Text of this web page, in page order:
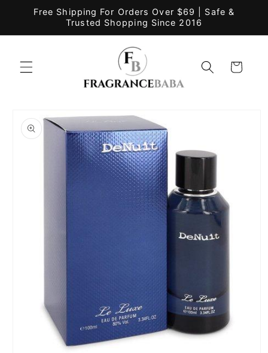
Skip to
Free Shipping For Orders Over $69 | Safe &
Trusted Shopping Since 2016
Cart
product
information